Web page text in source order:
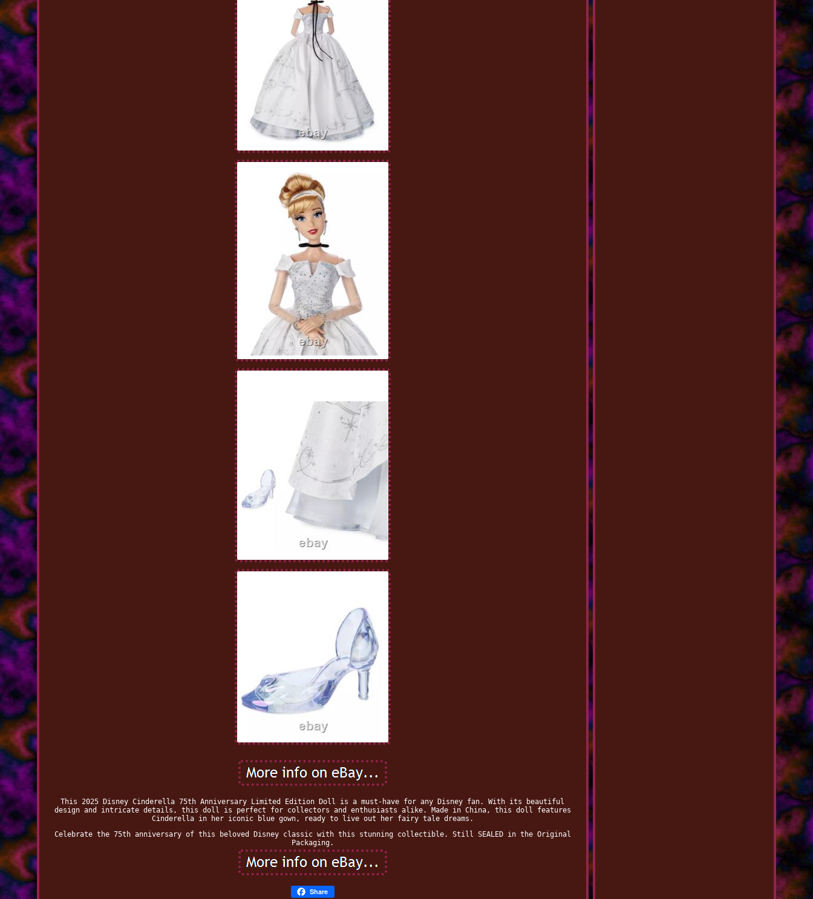
This 2025 Disney Cinderella 75th Anniversary Limited Edition Doll is a must-have for any Disney fan. With its beautiful
design and intricate details, this doll is perfect for collectors and enthusiasts alike. Made in China, this doll features
Cinderella in her iconic blue gown, ready to live out her fairy tale dreams.
Celebrate the 75th anniversary of this beloved Disney classic with this stunning collectible. Still SEALED in the Original
Packaging.
Share